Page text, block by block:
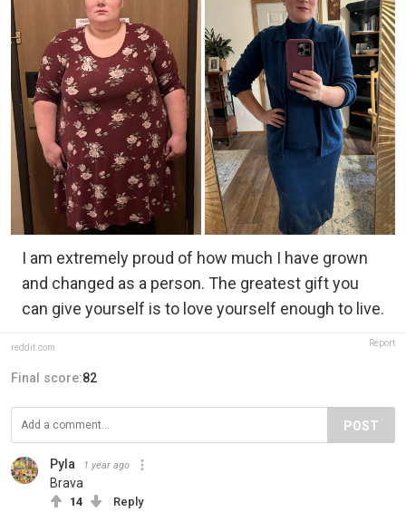
I am extremely proud of how much I have grown
and changed as a person. The greatest gift you
can give yourself is to love yourself enough to live.
reddit.com Report
Final score:82
POST
Pyla 1 year ago
Brava
14 Reply